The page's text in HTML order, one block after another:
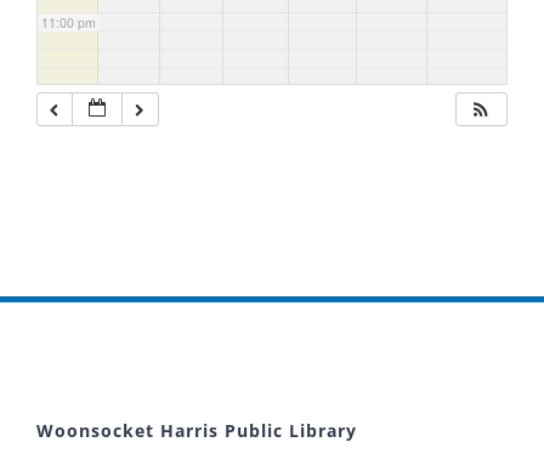
11:00 pm
Woonsocket Harris Public Library